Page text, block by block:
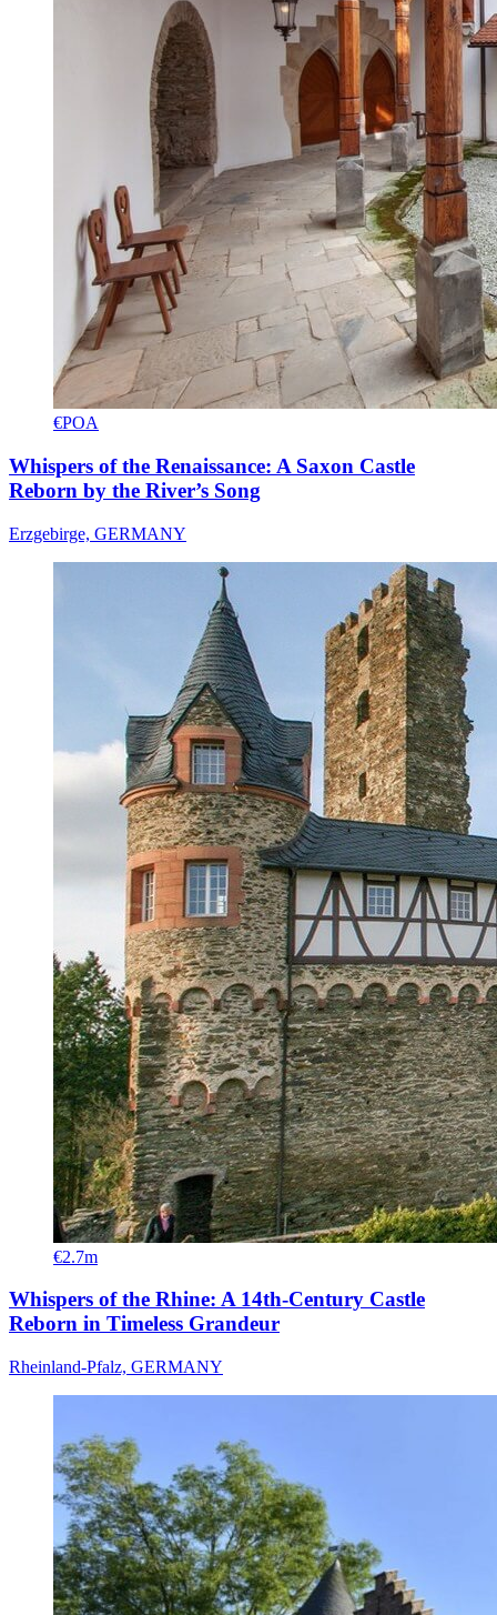
€POA
Whispers of the Renaissance: A Saxon Castle
Reborn by the River’s Song
Erzgebirge, GERMANY
€2.7m
Whispers of the Rhine: A 14th-Century Castle
Reborn in Timeless Grandeur
Rheinland-Pfalz, GERMANY